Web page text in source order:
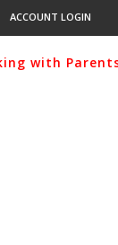
ACCOUNT LOGIN